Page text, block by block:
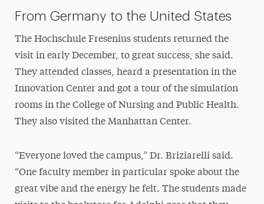
From Germany to the United States
The Hochschule Fresenius students returned the
visit in early December, to great success, she said.
They attended classes, heard a presentation in the
Innovation Center and got a tour of the simulation
rooms in the College of Nursing and Public Health.
They also visited the Manhattan Center.
“Everyone loved the campus,” Dr. Briziarelli said.
“One faculty member in particular spoke about the
great vibe and the energy he felt. The students made